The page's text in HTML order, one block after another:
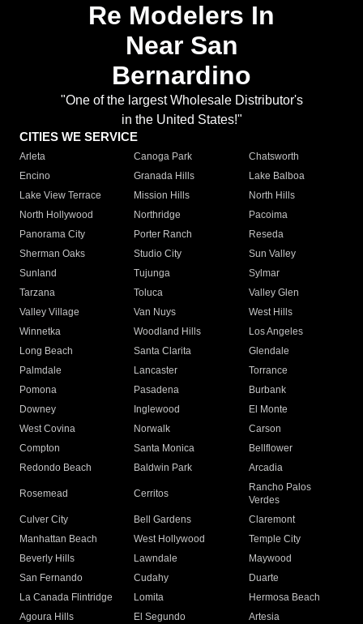
Re Modelers In
Near San
Bernardino
"One of the largest Wholesale Distributor's
in the United States!"
CITIES WE SERVICE
Arleta Canoga Park
Chatsworth
Encino
Granada Hills
Lake Balboa
Lake View Terrace
Mission Hills
North Hills
North Hollywood
Northridge
Pacoima
Panorama City
Porter Ranch
Reseda
Sherman Oaks
Studio City
Sun Valley
Sunland
Tujunga
Sylmar
Tarzana
Toluca
Valley Glen
Valley Village
Van Nuys
West Hills
Winnetka
Woodland Hills
Los Angeles
Long Beach
Santa Clarita
Glendale
Palmdale
Lancaster
Torrance
Pomona
Pasadena
Burbank
Downey
Inglewood
El Monte
West Covina
Norwalk
Carson
Compton
Santa Monica
Bellflower
Redondo Beach
Baldwin Park Arcadia
Rosemead Cerritos
Rancho Palos
Verdes
Culver City
Bell Gardens
Claremont
Manhattan Beach
West Hollywood
Temple City
Beverly Hills
Lawndale
Maywood
San Fernando
Cudahy
Duarte
La Canada Flintridge
Lomita
Hermosa Beach
Agoura Hills
El Segundo
Artesia